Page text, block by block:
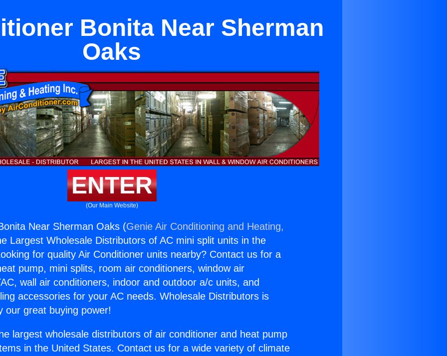
Bonita Near Sherman
Oaks
ENTER
(Our Main Website)
Near Sherman Oaks (Genie Air Conditioning and Heating,
Largest Wholesale Distributors of AC mini split units in the
for quality Air Conditioner units nearby? Contact us for a
pump, mini splits, room air conditioners, window air
wall air conditioners, indoor and outdoor a/c units, and
accessories for your AC needs. Wholesale Distributors is
our great buying power!
largest wholesale distributors of air conditioner and heat pump
in the United States. Contact us for a wide variety of climate